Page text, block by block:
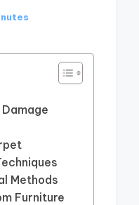
Methods
Furniture